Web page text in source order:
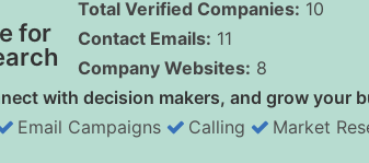
for
Total Verified Companies: 10
Contact Emails: 11
Company Websites: 8
with decision makers, and grow your
Email Campaigns Calling Market